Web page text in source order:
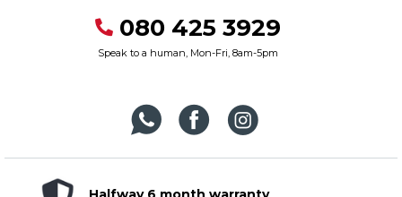
080 425 3929
Speak to a human, Mon-Fri, 8am-5pm